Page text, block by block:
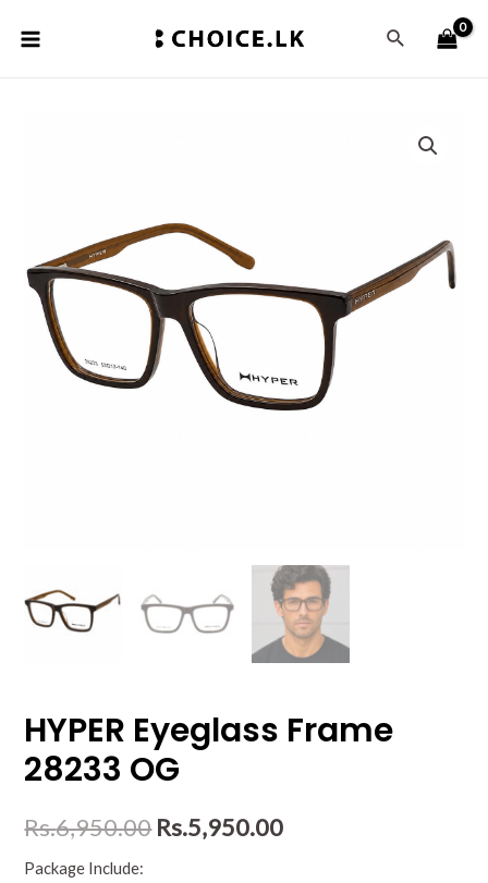
HYPER Eyeglass Frame
28233 OG
Rs.6,950.00 Rs.5,950.00
Package Include: